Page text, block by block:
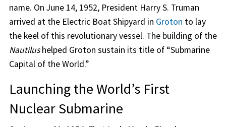
name. On June 14, 1952, President Harry S. Truman
arrived at the Electric Boat Shipyard in Groton to lay
the keel of this revolutionary vessel. The building of the
Nautilushelped Groton sustain its title of “Submarine
Capital of the World.”
Launching the World’s First
Nuclear Submarine